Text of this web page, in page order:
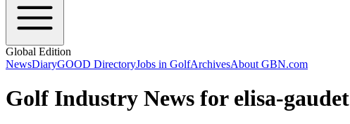
Global Edition
NewsDiaryGOOD DirectoryJobs in GolfArchivesAbout GBN.com
Golf Industry News for elisa-gaudet